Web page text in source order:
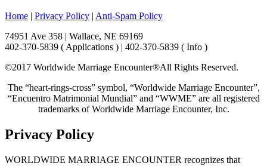
Home Privacy Policy Anti-Spam Policy
74951 Ave 358 | Wallace, NE 69169
402-370-5839 ( Applications ) | 402-370-5839 ( Info )
©2017 Worldwide Marriage Encounter®All Rights Reserved.
The “heart-rings-cross” symbol, “Worldwide Marriage Encounter”,
“Encuentro Matrimonial Mundial” and “WWME” are all registered
trademarks of Worldwide Marriage Encounter, Inc.
Privacy Policy
WORLDWIDE MARRIAGE ENCOUNTER recognizes that